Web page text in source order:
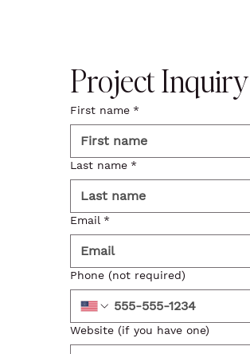
Project Inquiry
First name *
Last name *
Email *
Phone (not required)
Website (if you have one)